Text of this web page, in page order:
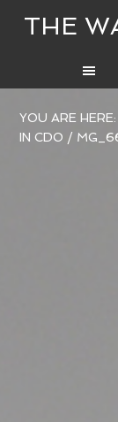
THE
YOU ARE
IN CDO /